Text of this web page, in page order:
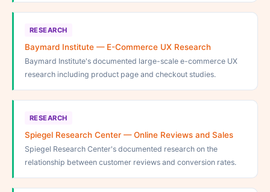
RESEARCH
Baymard Institute — E-Commerce UX Research
Baymard Institute's documented large-scale e-commerce UX
research including product page and checkout studies.
RESEARCH
Spiegel Research Center — Online Reviews and Sales
Spiegel Research Center's documented research on the
relationship between customer reviews and conversion rates.